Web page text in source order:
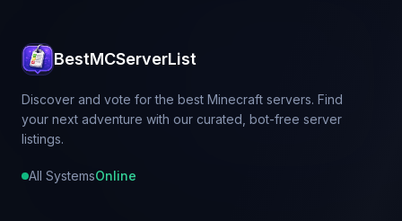
BestMCServerList
Discover and vote for the best Minecraft servers. Find
your next adventure with our curated, bot-free server
listings.
All SystemsOnline